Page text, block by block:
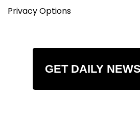
Privacy Options
GET DAILY